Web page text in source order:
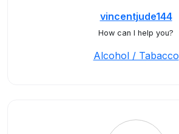
vincentjude144
How can I help you?
Alcohol / Tabacco